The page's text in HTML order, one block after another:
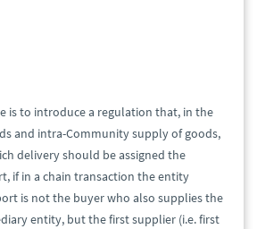
is to introduce a regulation that, in the
and intra-Community supply of goods,
delivery should be assigned the
if in a chain transaction the entity
is not the buyer who also supplies the
entity, but the first supplier (i.e. first